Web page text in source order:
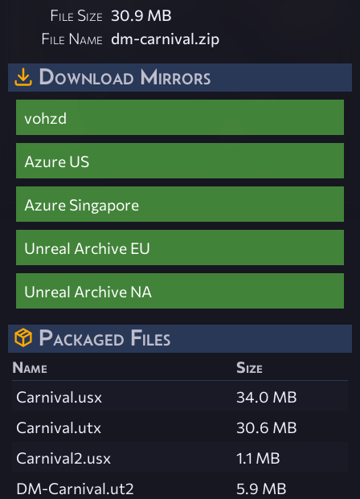
File Size 30.9 MB
File Name dm-carnival.zip
Download Mirrors
vohzd
Azure US
Azure Singapore
Unreal Archive EU
Unreal Archive NA
Packaged Files
Name
Size
Carnival.usx
34.0 MB
Carnival.utx
30.6 MB
Carnival2.usx
1.1 MB
DM-Carnival.ut2
5.9 MB